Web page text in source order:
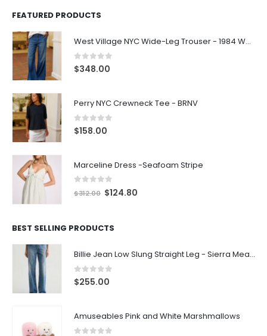
FEATURED PRODUCTS
West Village NYC Wide-Leg Trouser - 1984 Wash
0out of 5
$348.00
Perry NYC Crewneck Tee - BRNV
0out of 5
$158.00
Marceline Dress -Seafoam Stripe
out of 5
$312.00 $124.80
BEST SELLING PRODUCTS
Billie Jean Low Slung Straight Leg - Sierra Meadow
0out of 5
$255.00
Amuseables Pink and White Marshmallows